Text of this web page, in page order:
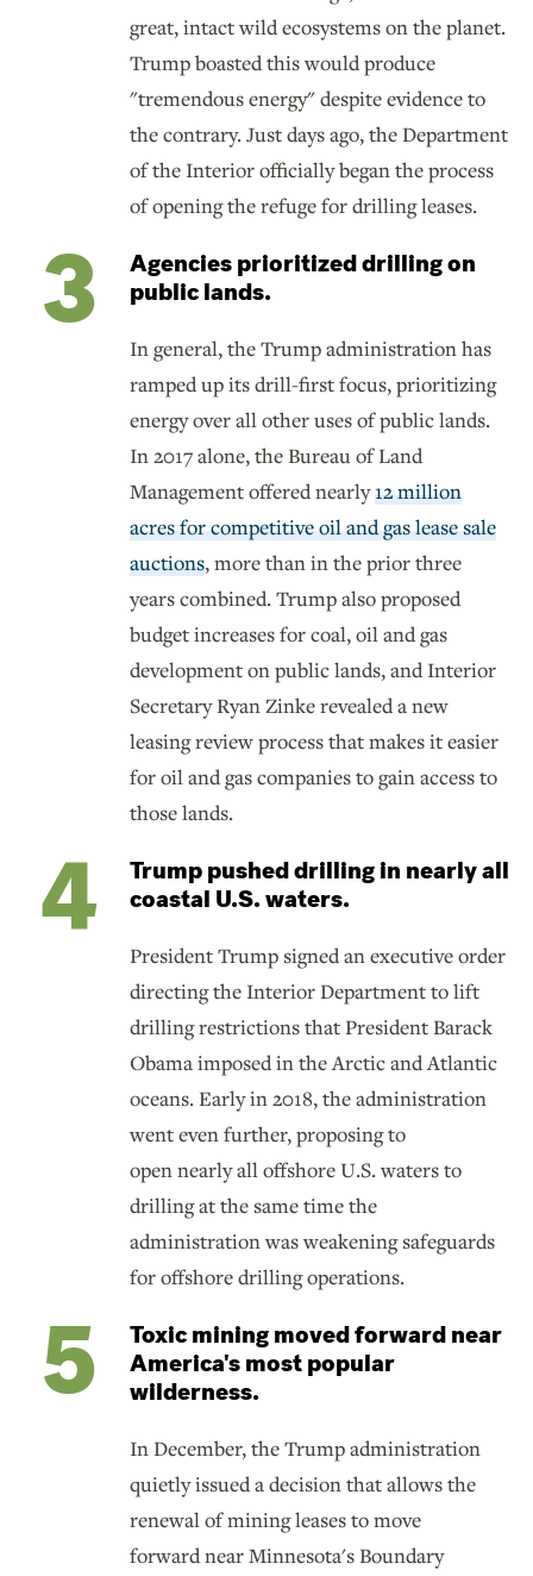
great, intact wild ecosystems on the planet.
Trump boasted this would produce
"tremendous energy" despite evidence to
the contrary. Just days ago, the Department
of the Interior officially began the process
of opening the refuge for drilling leases.
Agencies prioritized drilling on
public lands.
In general, the Trump administration has
ramped up its drill-first focus, prioritizing
energy over all other uses of public lands.
In 2017 alone, the Bureau of Land
Management offered nearly12 million
acres for competitive oil and gas lease sale
auctions, more than in the prior three
years combined. Trump also proposed
budget increases for coal, oil and gas
development on public lands, and Interior
Secretary Ryan Zinke revealed a new
leasing review process that makes it easier
for oil and gas companies to gain access to
those lands.
Trump pushed drilling in nearly all
coastal U.S. waters.
President Trump signed an executive order
directing the Interior Department to lift
drilling restrictions that President Barack
Obama imposed in the Arctic and Atlantic
oceans. Early in 2018, the administration
went even further, proposing to
open nearly all offshore U.S. waters to
drilling at the same time the
administration was weakening safeguards
for offshore drilling operations.
Toxic mining moved forward near
America's most popular
wilderness.
In December, the Trump administration
quietly issued a decision that allows the
renewal of mining leases to move
forward near Minnesota's Boundary